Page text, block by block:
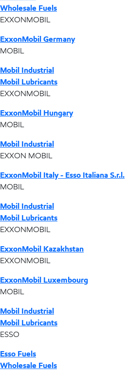
Wholesale Fuels
EXXONMOBIL
ExxonMobil Germany
MOBIL
Mobil Industrial
Mobil Lubricants
EXXONMOBIL
ExxonMobil Hungary
MOBIL
Mobil Industrial
EXXON MOBIL
ExxonMobil Italy - Esso Italiana S.r.l.
MOBIL
Mobil Industrial
Mobil Lubricants
EXXONMOBIL
ExxonMobil Kazakhstan
EXXONMOBIL
ExxonMobil Luxembourg
MOBIL
Mobil Industrial
Mobil Lubricants
ESSO
Esso Fuels
Wholesale Fuels